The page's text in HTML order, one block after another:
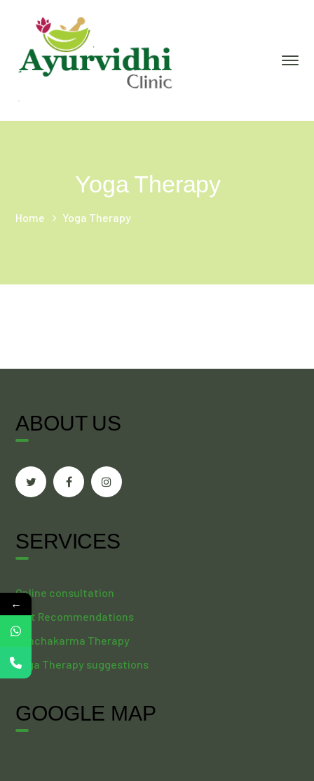
Yoga Therapy
Home Yoga Therapy
ABOUT US
SERVICES
Online consultation
Diet Recommendations
Panchakarma Therapy
Yoga Therapy suggestions
GOOGLE MAP
←